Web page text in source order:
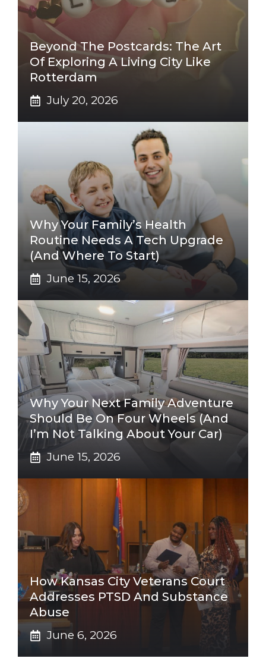
Beyond The Postcards: The Art
Of Exploring A Living City Like
Rotterdam
July 20, 2026
Why Your Family’s Health
Routine Needs A Tech Upgrade
(And Where To Start)
June 15, 2026
Why Your Next Family Adventure
Should Be On Four Wheels (And
I’m Not Talking About Your Car)
June 15, 2026
How Kansas City Veterans Court
Addresses PTSD And Substance
Abuse
June 6, 2026